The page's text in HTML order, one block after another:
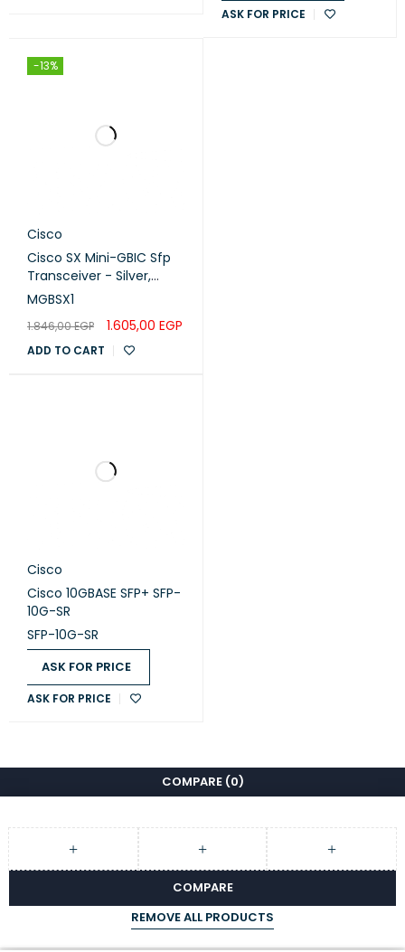
ASK FOR PRICE
-13%
Cisco
Cisco SX Mini-GBIC Sfp
Transceiver - Silver,
MGBSX1
MGBSX1
1.846,00EGP 1.605,00 EGP
ADD TO CART
Cisco
Cisco 10GBASE SFP+ SFP-
10G-SR
SFP-10G-SR
ASK FOR PRICE
ASK FOR PRICE
COMPARE (0)
COMPARE
REMOVE ALL PRODUCTS